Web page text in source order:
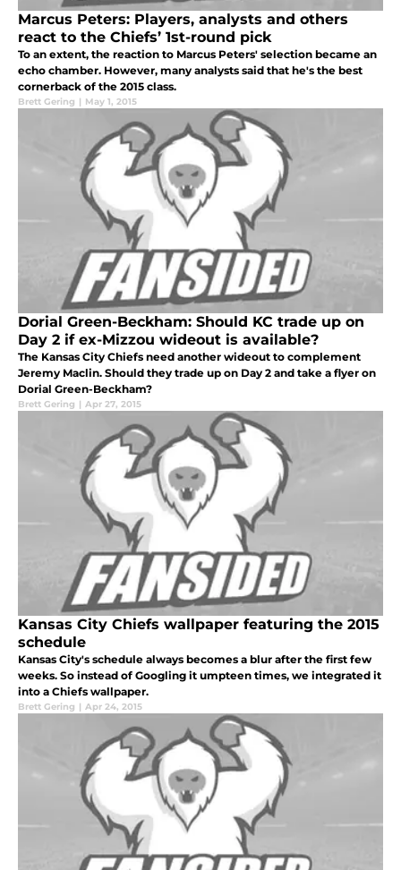
Marcus Peters: Players, analysts and others
react to the Chiefs’ 1st-round pick
To an extent, the reaction to Marcus Peters' selection became an
echo chamber. However, many analysts said that he's the best
cornerback of the 2015 class.
Brett Gering | May 1, 2015
Dorial Green-Beckham: Should KC trade up on
Day 2 if ex-Mizzou wideout is available?
The Kansas City Chiefs need another wideout to complement
Jeremy Maclin. Should they trade up on Day 2 and take a flyer on
Dorial Green-Beckham?
Brett Gering | Apr 27, 2015
Kansas City Chiefs wallpaper featuring the 2015
schedule
Kansas City's schedule always becomes a blur after the first few
weeks. So instead of Googling it umpteen times, we integrated it
into a Chiefs wallpaper.
Brett Gering | Apr 24, 2015